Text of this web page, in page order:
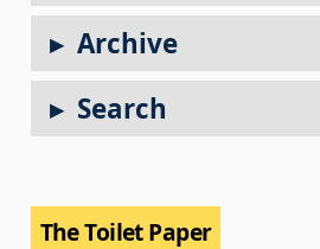
Archive
Search
The Toilet Paper